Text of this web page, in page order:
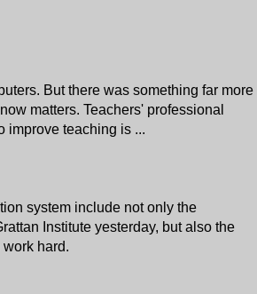
But there was something far more
matters. Teachers' professional
improve teaching is ...
system include not only the
Institute yesterday, but also the
hard.